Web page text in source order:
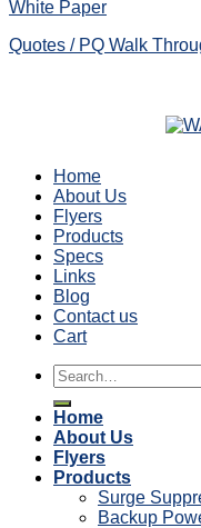
White Paper
Quotes / PQ Walk
Home
About Us
Flyers
Products
Specs
Links
Blog
Contact us
Cart
Search
for:
Home
About Us
Flyers
Products
Surge
Backup